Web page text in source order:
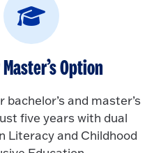
Option
bachelor’s and master’s
five years with dual
Literacy and Childhood